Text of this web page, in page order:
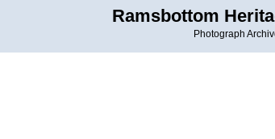
Ramsbottom
Photograph